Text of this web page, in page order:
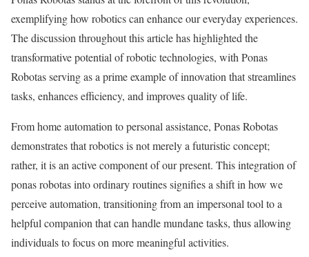
exemplifying how robotics can enhance our everyday experiences.
The discussion throughout this article has highlighted the
transformative potential of robotic technologies, with Ponas
Robotas serving as a prime example of innovation that streamlines
tasks, enhances efficiency, and improves quality of life.
From home automation to personal assistance, Ponas Robotas
demonstrates that robotics is not merely a futuristic concept;
rather, it is an active component of our present. This integration of
ponas robotas into ordinary routines signifies a shift in how we
perceive automation, transitioning from an impersonal tool to a
helpful companion that can handle mundane tasks, thus allowing
individuals to focus on more meaningful activities.